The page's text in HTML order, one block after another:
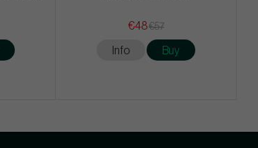
€48€57
Info Buy